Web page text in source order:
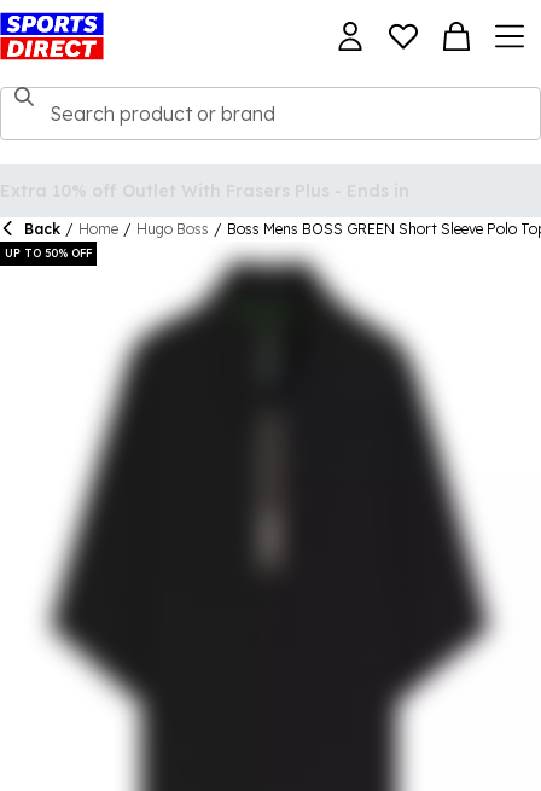
Back / Home / Hugo Boss / Boss Mens BOSS GREEN Short Sleeve Polo
UP TO 50% OFF